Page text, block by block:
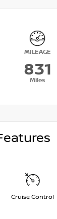
MILEAGE
831
Miles
Cruise Control